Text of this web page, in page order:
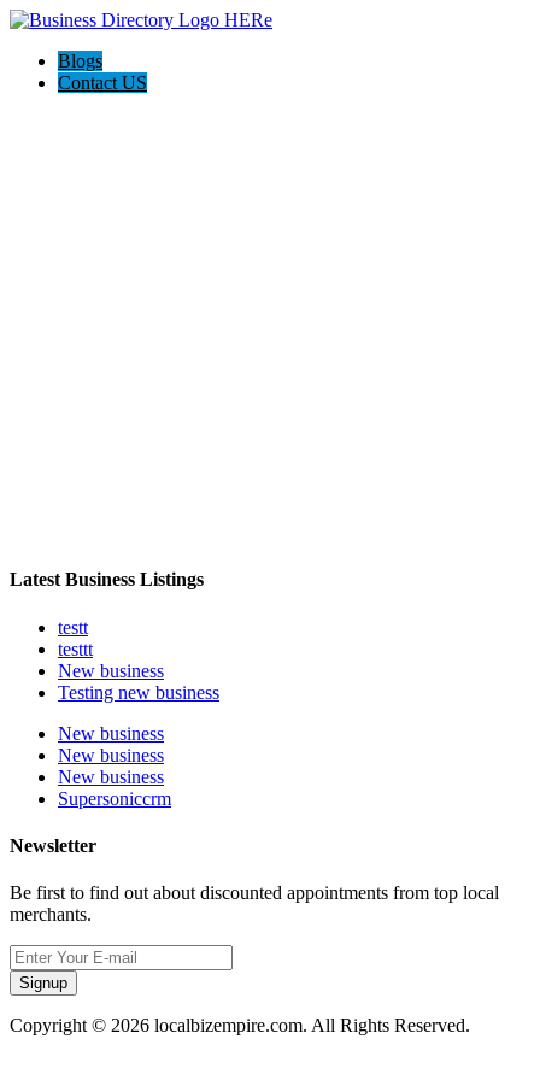
Blogs
Contact US
Latest Business Listings
testt
testtt
New business
Testing new business
New business
New business
New business
Supersoniccrm
Newsletter
Be first to find out about discounted appointments from top local
merchants.
Signup
Copyright © 2026 localbizempire.com. All Rights Reserved.